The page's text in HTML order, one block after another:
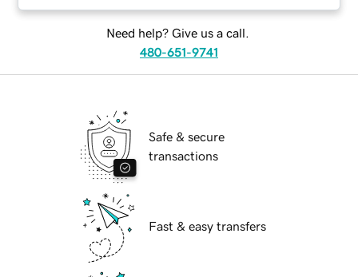
Need help? Give us a call.
480-651-9741
Safe & secure
transactions
Fast & easy transfers